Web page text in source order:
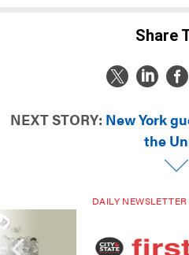
Share
NEXT STORY: New York
the
DAILY NEWSLETTER